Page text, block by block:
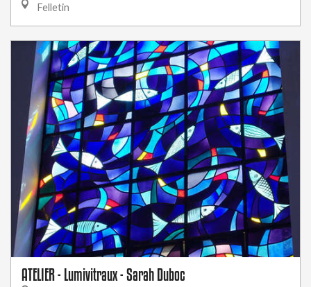
Felletin
ATELIER - Lumivitraux - Sarah Duboc